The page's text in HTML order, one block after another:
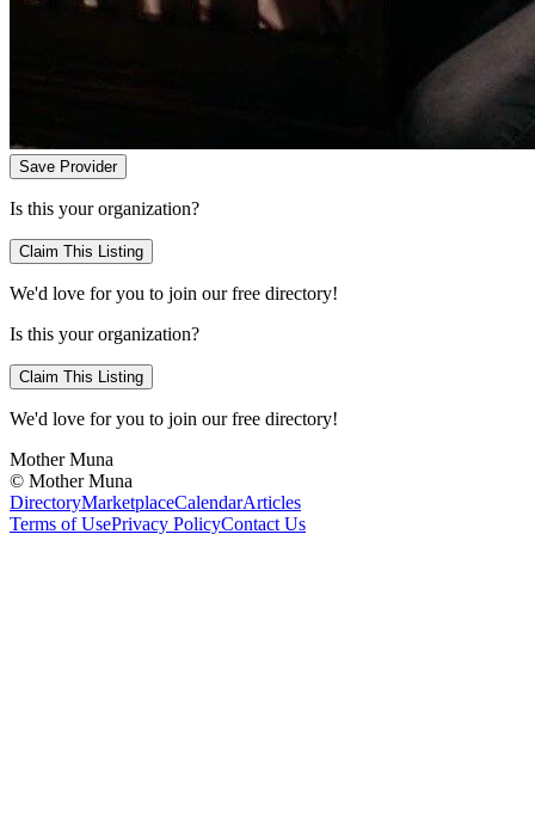
Save Provider
Is this your organization?
Claim This Listing
We'd love for you to join our free directory!
Is this your organization?
Claim This Listing
We'd love for you to join our free directory!
Mother Muna
© Mother Muna
DirectoryMarketplaceCalendarArticles
Terms of UsePrivacy PolicyContact Us